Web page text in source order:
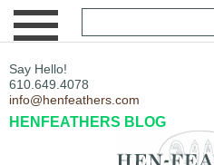
Say Hello!
610.649.4078
info@henfeathers.com
HENFEATHERS BLOG